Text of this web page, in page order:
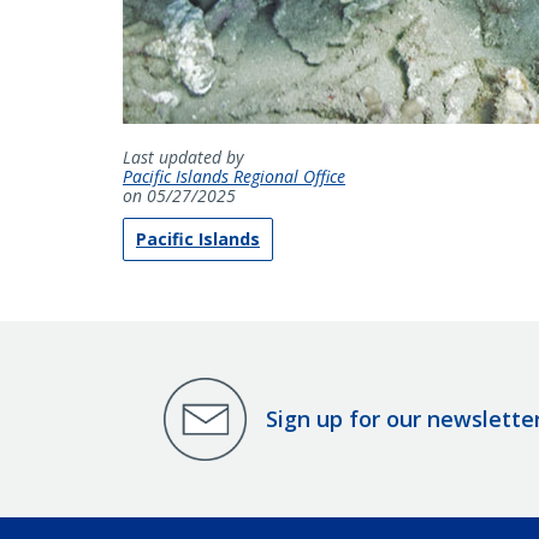
Last updated by
Pacific Islands Regional Office
on 05/27/2025
Pacific Islands
Sign up for our